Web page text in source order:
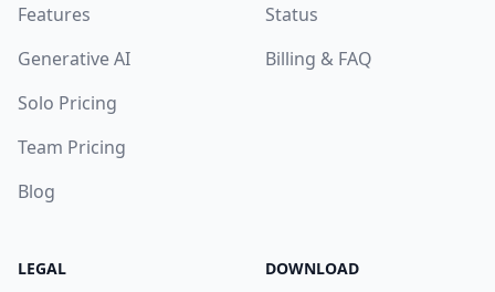
Features
Generative AI
Solo Pricing
Team Pricing
Blog
Status
Billing & FAQ
LEGAL DOWNLOAD